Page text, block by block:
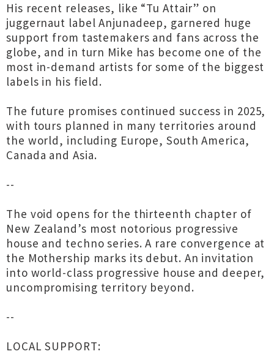
His recent releases, like “Tu Attair” on
juggernaut label Anjunadeep, garnered huge
support from tastemakers and fans across the
globe, and in turn Mike has become one of the
most in-demand artists for some of the biggest
labels in his field.
The future promises continued success in 2025,
with tours planned in many territories around
the world, including Europe, South America,
Canada and Asia.
--
The void opens for the thirteenth chapter of
New Zealand’s most notorious progressive
house and techno series. A rare convergence at
the Mothership marks its debut. An invitation
into world-class progressive house and deeper,
uncompromising territory beyond.
--
LOCAL SUPPORT: